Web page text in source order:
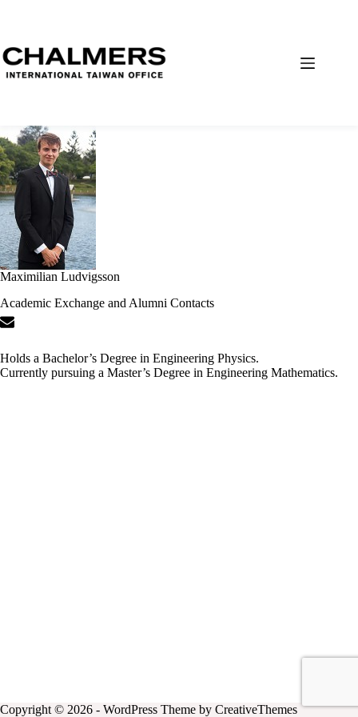
Maximilian Ludvigsson
Academic Exchange and Alumni Contacts
Holds a Bachelor’s Degree in Engineering Physics.
Currently pursuing a Master’s Degree in Engineering Mathematics.
Copyright © 2026 - WordPress Theme by CreativeThemes